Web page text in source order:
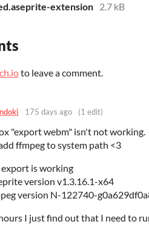
extension 2.7 kB
to leave a comment.
175 days ago (1 edit)
"export webm" isn't not
ffmpeg to system path <3
is working
version v1.3.16.1-x64
version N-122740-
I just find out that I need to